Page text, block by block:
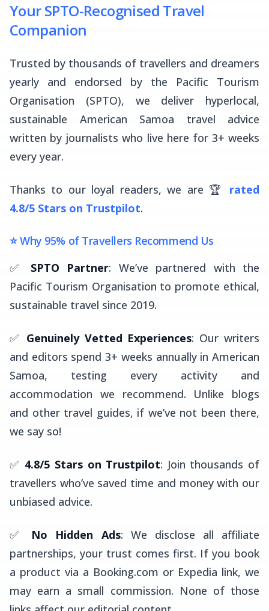
Your SPTO-Recognised Travel
Companion
Trusted by thousands of travellers and dreamers
yearly and endorsed by the Pacific Tourism
Organisation (SPTO), we deliver hyperlocal,
sustainable American Samoa travel advice
written by journalists who live here for 3+ weeks
every year.
Thanks to our loyal readers, we are 🏆 rated
4.8/5 Stars on Trustpilot.
⭐ Why 95% of Travellers Recommend Us
✅ SPTO Partner: We’ve partnered with the
Pacific Tourism Organisation to promote ethical,
sustainable travel since 2019.
✅ Genuinely Vetted Experiences: Our writers
and editors spend 3+ weeks annually in American
Samoa, testing every activity and
accommodation we recommend. Unlike blogs
and other travel guides, if we’ve not been there,
we say so!
✅ 4.8/5 Stars on Trustpilot: Join thousands of
travellers who’ve saved time and money with our
unbiased advice.
✅ No Hidden Ads: We disclose all affiliate
partnerships, your trust comes first. If you book
a product via a Booking.com or Expedia link, we
may earn a small commission. None of those